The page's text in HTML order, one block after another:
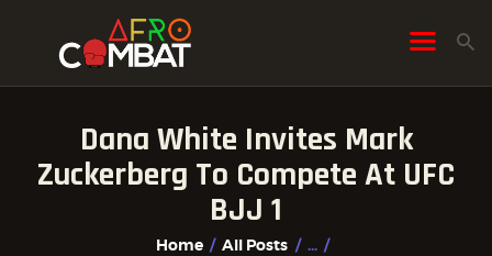
Dana White Invites Mark
Zuckerberg To Compete At UFC
BJJ 1
Home All Posts
...
HOME
ALL POSTS
FIGHTER PROFILES